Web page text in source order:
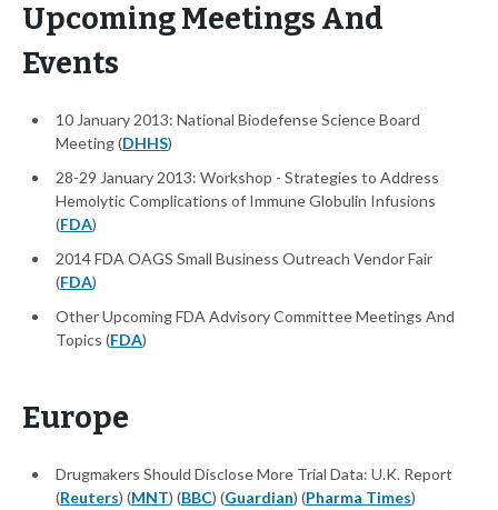
Upcoming Meetings And
Events
10 January 2013: National Biodefense Science Board
Meeting (DHHS)
28-29 January 2013: Workshop - Strategies to Address
Hemolytic Complications of Immune Globulin Infusions
(FDA)
2014 FDA OAGS Small Business Outreach Vendor Fair
(FDA)
Other Upcoming FDA Advisory Committee Meetings And
Topics (FDA)
Europe
Drugmakers Should Disclose More Trial Data: U.K. Report
(Reuters) (MNT) (BBC) (Guardian) (Pharma Times)